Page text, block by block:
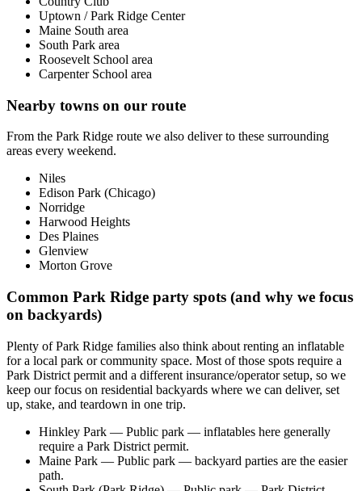
Uptown / Park Ridge Center
Maine South area
South Park area
Roosevelt School area
Carpenter School area
Nearby towns on our route
From the Park Ridge route we also deliver to these surrounding
areas every weekend.
Niles
Edison Park (Chicago)
Norridge
Harwood Heights
Des Plaines
Glenview
Morton Grove
Common Park Ridge party spots (and why we focus
on backyards)
Plenty of Park Ridge families also think about renting an inflatable
for a local park or community space. Most of those spots require a
Park District permit and a different insurance/operator setup, so we
keep our focus on residential backyards where we can deliver, set
up, stake, and teardown in one trip.
Hinkley Park — Public park — inflatables here generally
require a Park District permit.
Maine Park — Public park — backyard parties are the easier
path.